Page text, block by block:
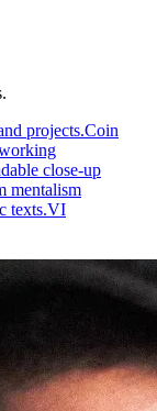
projects.Coin
close-up
mentalism
texts.VI